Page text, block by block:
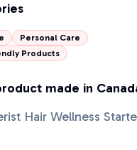
Personal Care
Products
made in
Hair Wellness